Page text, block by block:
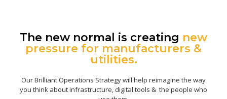
The new normal is creating new
pressure for manufacturers &
utilities.
Our Brilliant Operations Strategy will help reimagine the way
you think about infrastructure, digital tools & the people who